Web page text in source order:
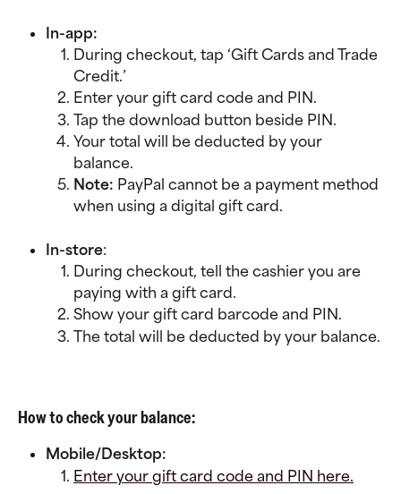
In-app:
During checkout, tap ‘Gift Cards and Trade
Credit.’
Enter your gift card code and PIN.
Tap the download button beside PIN.
Your total will be deducted by your
balance.
Note: PayPal cannot be a payment method
when using a digital gift card.
In-store:
During checkout, tell the cashier you are
paying with a gift card.
Show your gift card barcode and PIN.
The total will be deducted by your balance.
How to check your balance:
Mobile/Desktop:
Enter your gift card code and PIN here.